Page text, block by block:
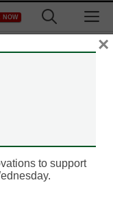
NOW
to support
×